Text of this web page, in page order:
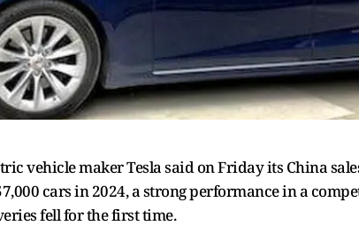
vehicle maker Tesla said on Friday its China
cars in 2024, a strong performance in a
fell for the first time.